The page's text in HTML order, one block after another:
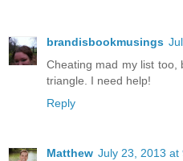
brandisbookmusings
Cheating mad my list too,
triangle. I need help!
Reply
Matthew July 23, 2013 at